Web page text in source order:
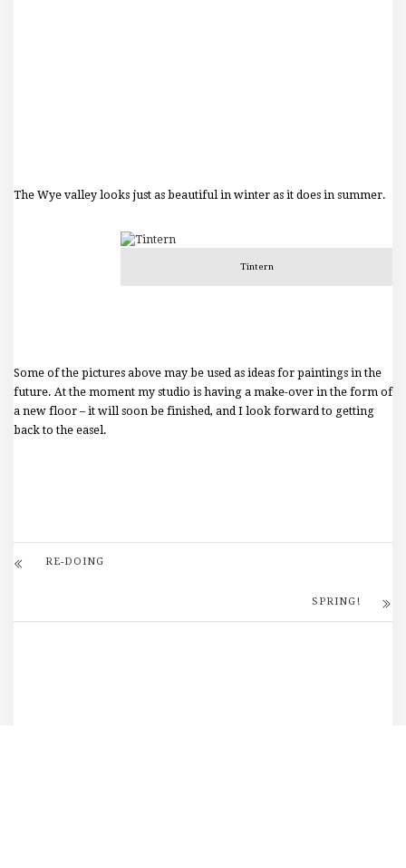
The Wye valley looks just as beautiful in winter as it does in summer.
Tintern
Some of the pictures above may be used as ideas for paintings in the
future. At the moment my studio is having a make-over in the form of
a new floor – it will soon be finished, and I look forward to getting
back to the easel.
RE-DOING
SPRING!